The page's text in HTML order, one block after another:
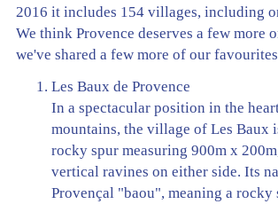
2016 it includes 154 villages, including
We think Provence deserves a few more
we've shared a few more of our
Les Baux de Provence
In a spectacular position in the
mountains, the village of Les Baux
rocky spur measuring 900m x
vertical ravines on either side. Its
Provençal "baou", meaning a rocky